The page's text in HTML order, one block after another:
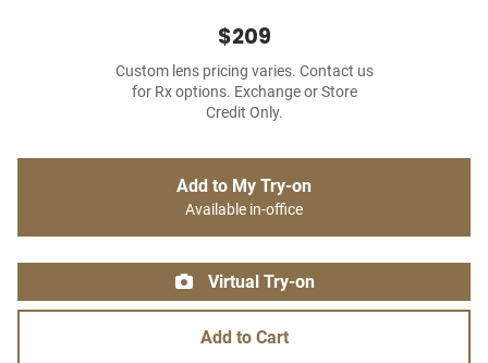
$209
Custom lens pricing varies. Contact us
for Rx options. Exchange or Store
Credit Only.
Add to My Try-on
Available in-office
Virtual Try-on
Add to Cart